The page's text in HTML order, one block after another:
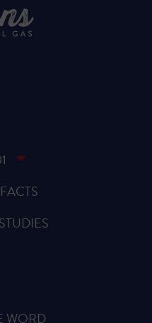
WORD